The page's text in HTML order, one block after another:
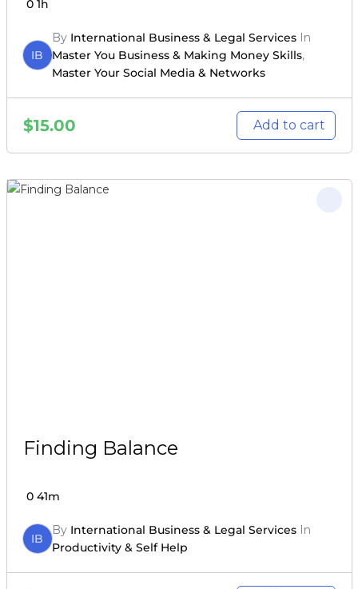
0 1h
IB
By International Business & Legal ServicesIn
Master You Business & Making Money Skills,
Master Your Social Media & Networks
$15.00 Add to cart
Finding Balance
0 41m
IB
By International Business & Legal ServicesIn
Productivity & Self Help